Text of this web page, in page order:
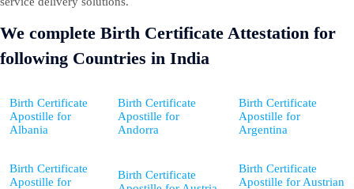
We complete Birth Certificate Attestation for
following Countries in India
Birth Certificate
Apostille for
Albania
Birth Certificate
Apostille for
Andorra
Birth Certificate
Apostille for
Argentina
Birth Certificate
Apostille for
Birth Certificate
Birth Certificate
Apostille for Austrian